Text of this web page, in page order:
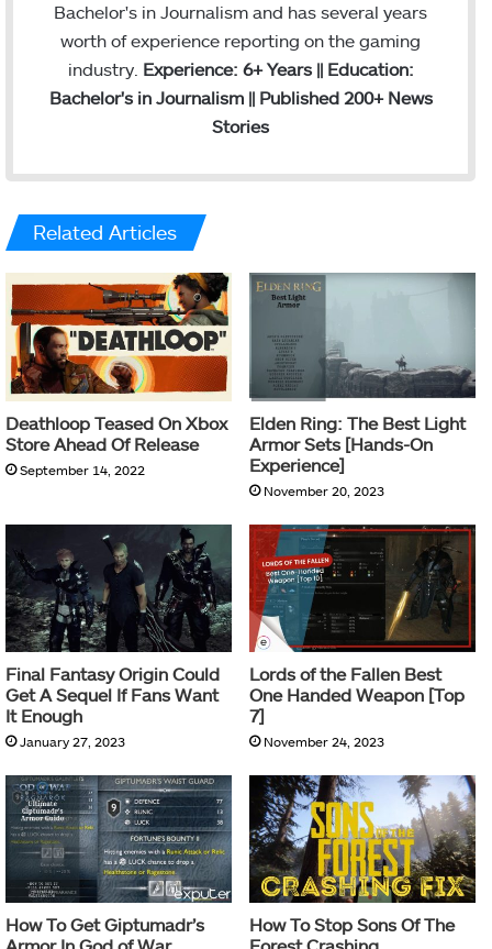
Bachelor's in Journalism and has several years
worth of experience reporting on the gaming
industry. Experience: 6+ Years || Education:
Bachelor's in Journalism || Published 200+ News
Stories
Related Articles
Deathloop Teased On Xbox
Store Ahead Of Release
September 14, 2022
Elden Ring: The Best Light
Armor Sets [Hands-On
Experience]
November 20, 2023
Final Fantasy Origin Could
Get A Sequel If Fans Want
It Enough
January 27, 2023
Lords of the Fallen Best
One Handed Weapon [Top
7]
November 24, 2023
How To Get Giptumadr’s
How To Stop Sons Of The